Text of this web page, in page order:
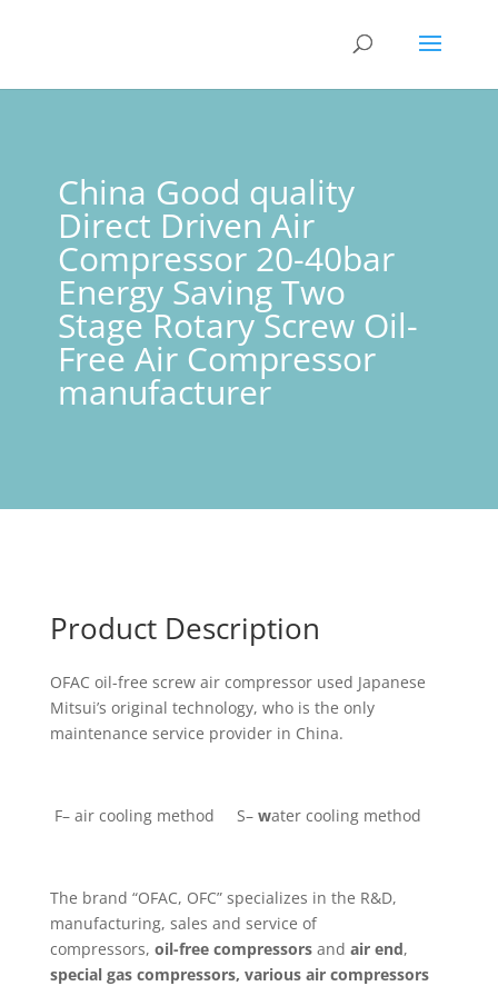
China Good quality
Direct Driven Air
Compressor 20-40bar
Energy Saving Two
Stage Rotary Screw Oil-
Free Air Compressor
manufacturer
Product Description
OFAC oil-free screw air compressor used Japanese
Mitsui’s original technology, who is the only
maintenance service provider in China.
F– air cooling method S– water cooling method
The brand “OFAC, OFC” specializes in the R&D,
manufacturing, sales and service of
compressors, oil-free compressors and air end,
special gas compressors, various air compressors